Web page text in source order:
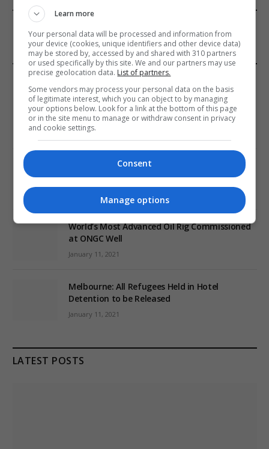
FROM OUR SPONSORS
EDITORS PICKS
Review: Record Shares of Voters Turned Out
for 2020 election
January 11, 2021
EU: ‘Addiction’ to Social Media Causing
Conspiracy Theories
World’s Most Advanced Oil Rig Commissioned
at ONGC Well
January 11, 2021
Melbourne: All Refugees Held in Hotel
Detention to be Released
January 11, 2021
LATEST POSTS
Learn more
Your personal data will be processed and information from
your device (cookies, unique identifiers and other device data)
may be stored by, accessed by and shared with 310 partners
or used specifically by this site. We and our partners may use
precise geolocation data. List of partners.
Some vendors may process your personal data on the basis
of legitimate interest, which you can object to by managing
your options below. Look for a link at the bottom of this page
or in the site menu to manage or withdraw consent in privacy
and cookie settings.
Consent
Manage options